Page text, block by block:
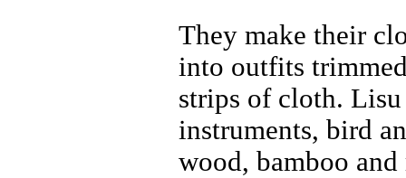
They make their
into outfits
strips of cloth. Lisu
instruments, bird
wood, bamboo and